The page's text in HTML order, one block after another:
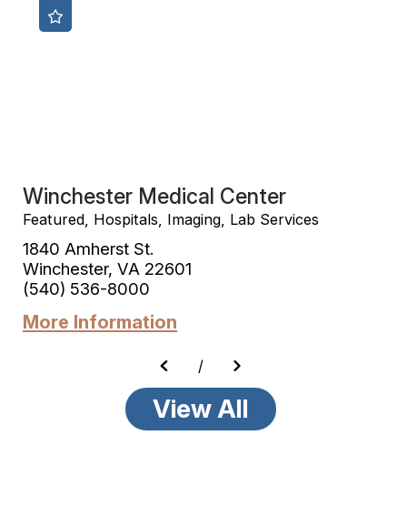
Winchester Medical Center
Featured, Hospitals, Imaging, Lab Services
1840 Amherst St.
Winchester, VA 22601
(540) 536-8000
More Information
/
View All